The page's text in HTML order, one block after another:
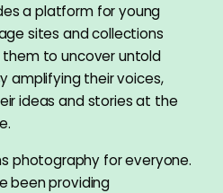
a platform for young
sites and collections
them to uncover untold
amplifying their voices,
ideas and stories at the
photography for everyone.
been providing